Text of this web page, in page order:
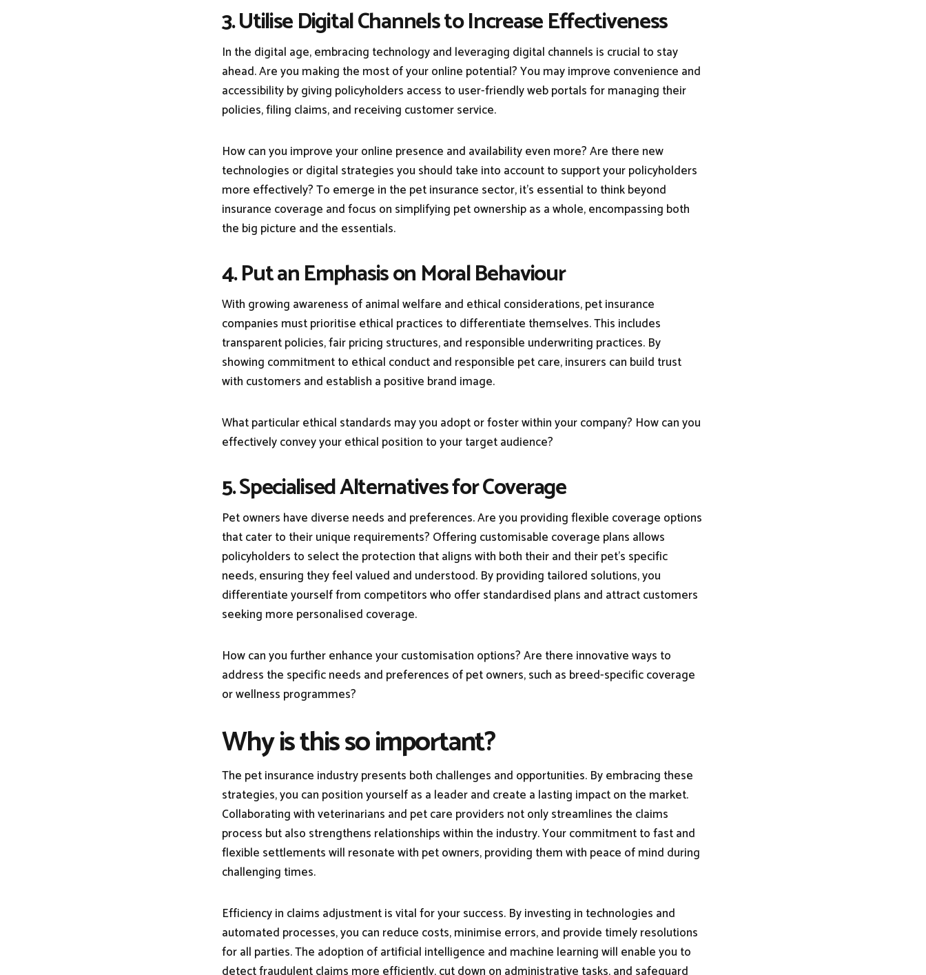
3. Utilise Digital Channels to Increase Effectiveness
In the digital age, embracing technology and leveraging digital channels is crucial to stay
ahead. Are you making the most of your online potential? You may improve convenience and
accessibility by giving policyholders access to user-friendly web portals for managing their
policies, filing claims, and receiving customer service.
How can you improve your online presence and availability even more? Are there new
technologies or digital strategies you should take into account to support your policyholders
more effectively? To emerge in the pet insurance sector, it's essential to think beyond
insurance coverage and focus on simplifying pet ownership as a whole, encompassing both
the big picture and the essentials.
4. Put an Emphasis on Moral Behaviour
With growing awareness of animal welfare and ethical considerations, pet insurance
companies must prioritise ethical practices to differentiate themselves. This includes
transparent policies, fair pricing structures, and responsible underwriting practices. By
showing commitment to ethical conduct and responsible pet care, insurers can build trust
with customers and establish a positive brand image.
What particular ethical standards may you adopt or foster within your company? How can you
effectively convey your ethical position to your target audience?
5. Specialised Alternatives for Coverage
Pet owners have diverse needs and preferences. Are you providing flexible coverage options
that cater to their unique requirements? Offering customisable coverage plans allows
policyholders to select the protection that aligns with both their and their pet's specific
needs, ensuring they feel valued and understood. By providing tailored solutions, you
differentiate yourself from competitors who offer standardised plans and attract customers
seeking more personalised coverage.
How can you further enhance your customisation options? Are there innovative ways to
address the specific needs and preferences of pet owners, such as breed-specific coverage
or wellness programmes?
Why is this so important?
The pet insurance industry presents both challenges and opportunities. By embracing these
strategies, you can position yourself as a leader and create a lasting impact on the market.
Collaborating with veterinarians and pet care providers not only streamlines the claims
process but also strengthens relationships within the industry. Your commitment to fast and
flexible settlements will resonate with pet owners, providing them with peace of mind during
challenging times.
Efficiency in claims adjustment is vital for your success. By investing in technologies and
automated processes, you can reduce costs, minimise errors, and provide timely resolutions
for all parties. The adoption of artificial intelligence and machine learning will enable you to